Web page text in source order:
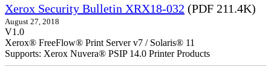
Xerox Security Bulletin XRX18-032 (PDF 211.4K)
August 27, 2018
V1.0
Xerox® FreeFlow® Print Server v7 / Solaris® 11
Supports: Xerox Nuvera® PSIP 14.0 Printer Products